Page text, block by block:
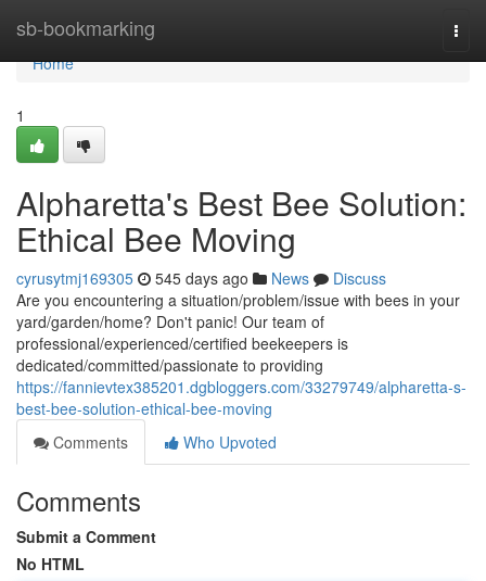
sb-bookmarking
Home
Home
1
Alpharetta's Best Bee Solution:
Ethical Bee Moving
cyrusytmj169305 545 days ago News
Discuss
Are you encountering a situation/problem/issue with bees in your
yard/garden/home? Don't panic! Our team of
professional/experienced/certified beekeepers is
dedicated/committed/passionate to providing
https://fannievtex385201.dgbloggers.com/33279749/alpharetta-s-
best-bee-solution-ethical-bee-moving
Comments
Who Upvoted
Comments
Submit a Comment
No HTML